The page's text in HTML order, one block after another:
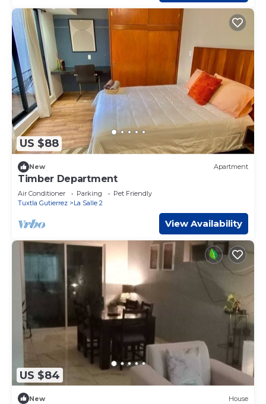
US $88
New Apartment
Timber Department
Air Conditioner Parking
Pet Friendly
Tuxtla Gutierrez
La Salle 2
View Availability
US $84
New House